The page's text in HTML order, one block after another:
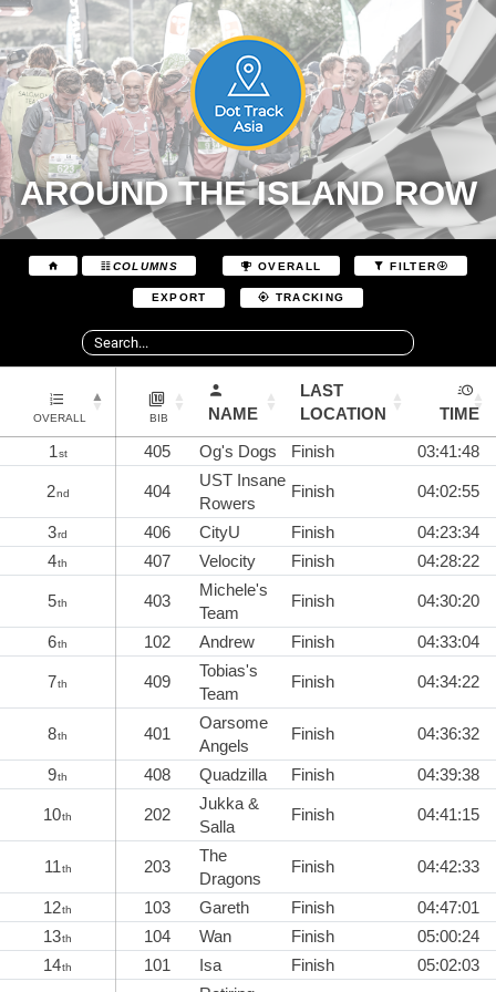
AROUND THE ISLAND ROW
COLUMNS OVERALL FILTER
EXPORT TRACKING
OVERALL BIB NAME
LAST
LOCATION
TIME
1st 405 Og's Dogs Finish 03:41:48
2nd 404
UST Insane
Rowers
Finish 04:02:55
3rd 406 CityU Finish
04:23:34
4th 407 Velocity Finish 04:28:22
5th 403
Michele's
Team
Finish 04:30:20
6th 102 Andrew Finish 04:33:04
7th 409
Tobias's
Team
Finish 04:34:22
8th 401
Oarsome
Angels
Finish 04:36:32
9th 408 Quadzilla Finish 04:39:38
10th 202
Jukka &
Salla
Finish 04:41:15
11th 203
The
Dragons
Finish 04:42:33
12th 103 Gareth Finish
04:47:01
13th 104 Wan Finish
05:00:24
14th 101 Isa Finish
05:02:03